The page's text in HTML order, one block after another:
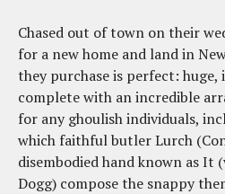
Chased out of town on their
for a new home and land in
they purchase is perfect: huge,
complete with an incredible
for any ghoulish individuals,
which faithful butler Lurch
disembodied hand known as It
Dogg) compose the snappy